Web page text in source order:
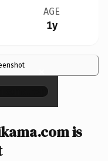
AGE
1y
×
is